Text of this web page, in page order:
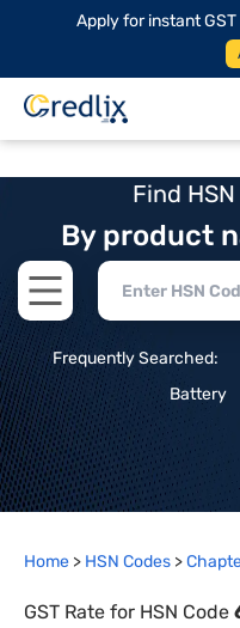
Apply for instant
Find
By product
Open main menu
Frequently Searched:
Battery
Home > HSN Codes >
GST Rate for HSN Code